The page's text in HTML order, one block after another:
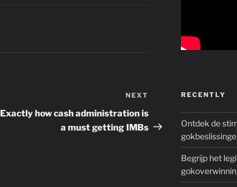
Post
NEXT
Exactly how cash administration is
a must getting IMBs
RECENTLY
Ontdek de
Begrijp het